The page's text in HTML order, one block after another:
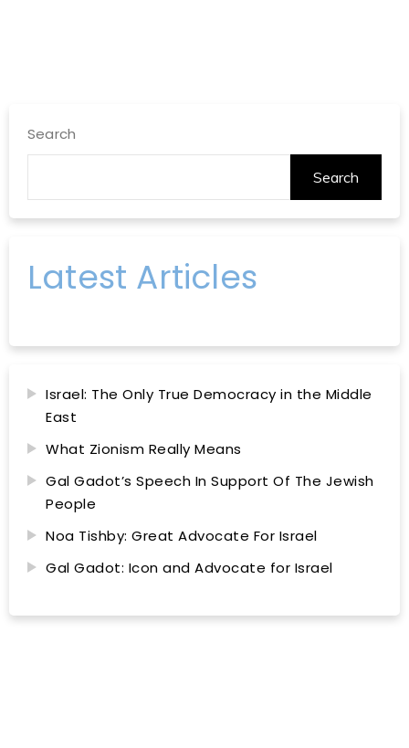
Search
Search
Latest Articles
Israel: The Only True Democracy in the Middle
East
What Zionism Really Means
Gal Gadot’s Speech In Support Of The Jewish
People
Noa Tishby: Great Advocate For Israel
Gal Gadot: Icon and Advocate for Israel